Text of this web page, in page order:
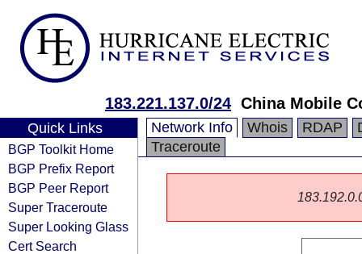
183.221.137.0/24 China Mobile
Quick Links
BGP Toolkit Home
BGP Prefix Report
BGP Peer Report
Super Traceroute
Super Looking Glass
Cert Search
Network Info Whois RDAP
Traceroute